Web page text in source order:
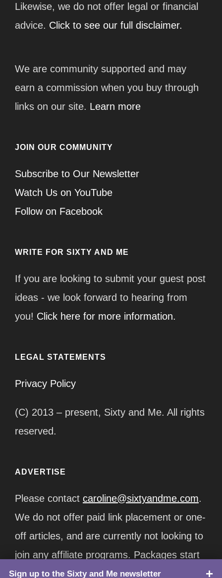
Likewise, we do not offer legal or financial
advice. Click to see our full disclaimer.
We are community supported and may
earn a commission when you buy through
links on our site. Learn more
JOIN OUR COMMUNITY
Subscribe to Our Newsletter
Watch Us on YouTube
Follow on Facebook
WRITE FOR SIXTY AND ME
If you are looking to submit your guest post
ideas - we look forward to hearing from
you! Click here for more information.
LEGAL STATEMENTS
Privacy Policy
(C) 2013 – present, Sixty and Me. All rights
reserved.
ADVERTISE
Please contact caroline@sixtyandme.com.
We do not offer paid link placement or one-
off articles, and are currently not looking to
join any affiliate programs. Packages start
at $12,500/month.
Sign up to the Sixty and Me newsletter